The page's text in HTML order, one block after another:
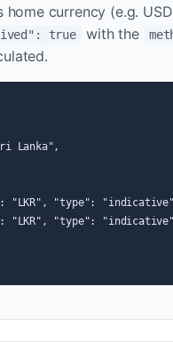
currency (e.g.
true with the
Lanka",
"LKR", "type":
"LKR", "type":